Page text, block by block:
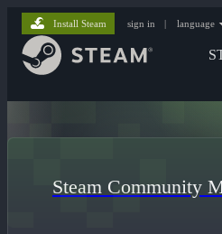
Install Steam sign in | language
Steam Community